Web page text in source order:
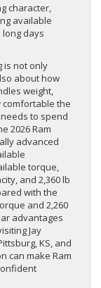
character,
available
days
is not only
about how
weight,
comfortable the
to spend
2026 Ram
advanced
torque,
and 2,360 lb
with the
and 2,260
advantages
Jay
KS, and
can make Ram